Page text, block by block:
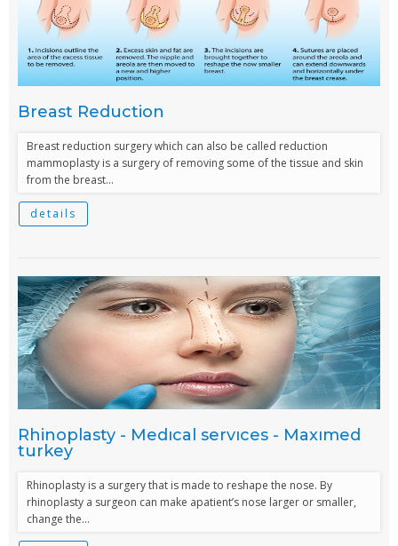
Breast Reduction
Breast reduction surgery which can also be called reduction
mammoplasty is a surgery of removing some of the tissue and skin
from the breast...
details
Rhinoplasty - Medıcal servıces - Maxımed
turkey
Rhinoplasty is a surgery that is made to reshape the nose. By
rhinoplasty a surgeon can make apatient’s nose larger or smaller,
change the...